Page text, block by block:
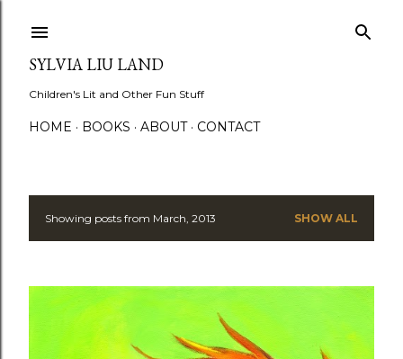
SYLVIA LIU LAND
Children's Lit and Other Fun Stuff
HOME BOOKS ABOUT CONTACT
P
s
t
Showing posts from March, 2013 SHOW ALL